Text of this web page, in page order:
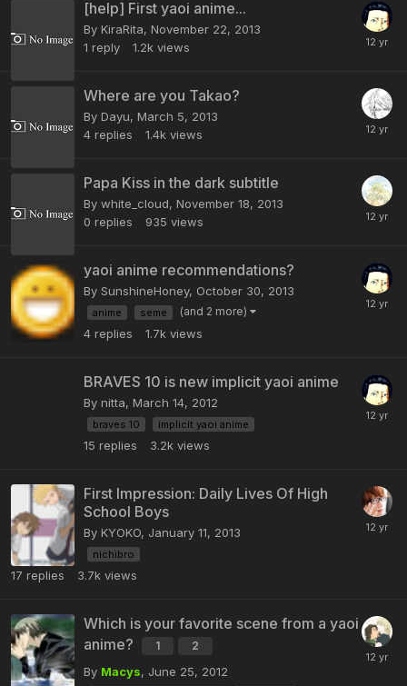
[help] First yaoi anime...
By KiraRita, November 22, 2013
1 reply 1.2k views
Where are you Takao?
By Dayu, March 5, 2013
4 replies 1.4k views
Papa Kiss in the dark subtitle
By white_cloud, November 18, 2013
0 replies 935 views
yaoi anime recommendations?
By SunshineHoney, October 30, 2013
anime seme (and 2 more)
4 replies 1.7k views
BRAVES 10 is new implicit yaoi anime
By nitta, March 14, 2012
braves 10 implicit yaoi anime
15 replies 3.2k views
First Impression: Daily Lives Of High
School Boys
By KYOKO, January 11, 2013
nichibro
17 replies 3.7k views
Which is your favorite scene from a yaoi
anime?
1 2
By Macys, June 25, 2012